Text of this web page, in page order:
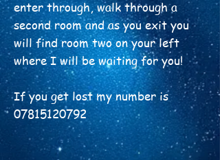
enter through, walk through a
second room and as you exit you
will find room two on your left
where I will be waiting for you!
​If you get lost my number is
07815120792